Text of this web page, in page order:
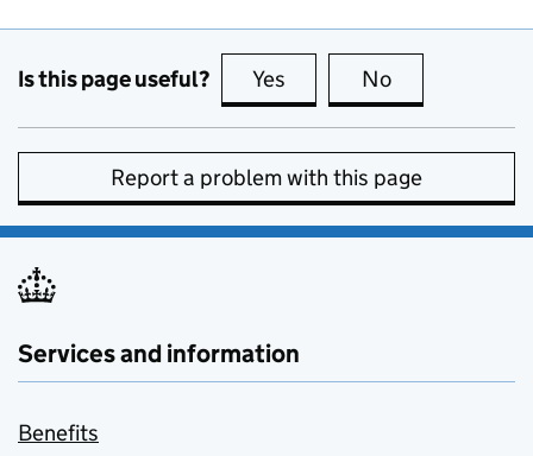
Is this page useful? Yes this page is useful
No
Report a problem with this page
Services and information
Benefits